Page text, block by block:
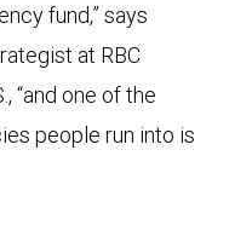
fund,” says
at RBC
“and one of the
people run into is